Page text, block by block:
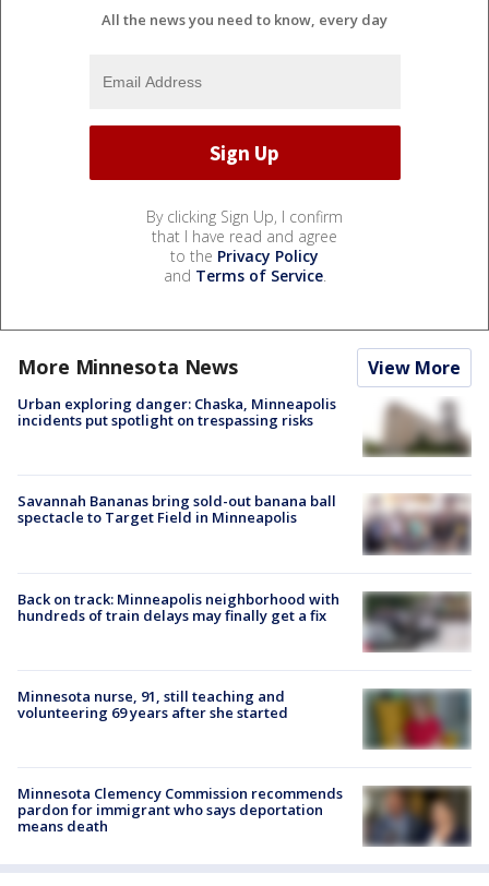
All the news you need to know, every day
By clicking Sign Up, I confirm
that I have read and agree
to the Privacy Policy
and Terms of Service.
More Minnesota News View More
Urban exploring danger: Chaska, Minneapolis
incidents put spotlight on trespassing risks
Savannah Bananas bring sold-out banana ball
spectacle to Target Field in Minneapolis
Back on track: Minneapolis neighborhood with
hundreds of train delays may finally get a fix
Minnesota nurse, 91, still teaching and
volunteering 69 years after she started
Minnesota Clemency Commission recommends
pardon for immigrant who says deportation
means death